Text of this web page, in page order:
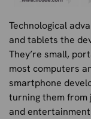
Technological
and tablets the
They’re small,
most computers
smartphone
turning them from
and